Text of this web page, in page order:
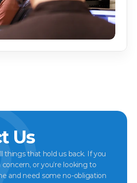
Us
things that hold us back. If you
or you’re looking to
and need some no-obligation